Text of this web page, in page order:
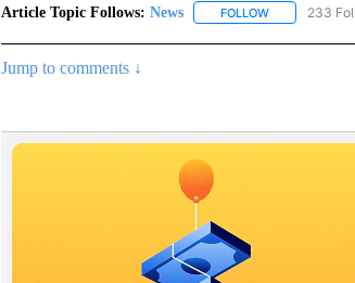
Article Topic Follows: News FOLLOWFOLLOW233
Jump to comments ↓